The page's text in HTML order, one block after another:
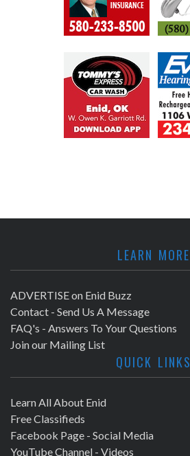
LEARN MORE
ADVERTISE on Enid Buzz
Contact - Send Us A Message
FAQ's - Answers To Your Questions
Join our Mailing List
QUICK LINKS
Learn All About Enid
Free Classifieds
Facebook Page - Social Media
YouTube Channel - Videos